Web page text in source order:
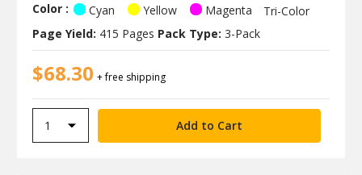
Color : Cyan Yellow Magenta
Tri-Color
Page Yield: 415 Pages Pack Type: 3-Pack
$68.30 + free shipping